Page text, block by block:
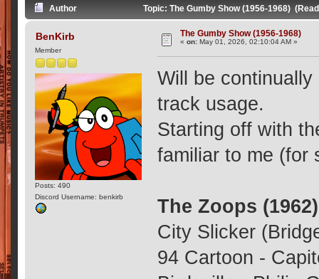
Author Topic: The Gumby Show (1956-1968)
BenKirb
Member
Posts: 490
Discord Username: benkirb
The Gumby Show (1956-1968)
«on: May 01, 2026, 02:10:04 AM »
Will be
track usage.
Starting off with
familiar to me (for
The Zoops (1962)
City Slicker
94 Cartoon -